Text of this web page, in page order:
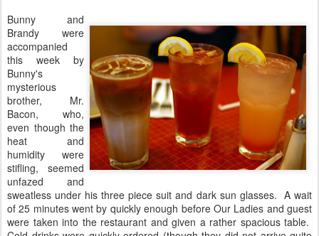
Bunny and
Brandy were
accompanied
this week by
Bunny's
mysterious
brother, Mr.
Bacon, who,
even though the
heat and
humidity were
stifling, seemed
unfazed and
sweatless under his three piece suit and dark sun glasses. A wait
of 25 minutes went by quickly enough before Our Ladies and guest
were taken into the restaurant and given a rather spacious table.